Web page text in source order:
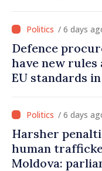
held on August
/ 6 days
Defence
have new
EU standards
/ 6 days
Harsher
human
Moldova: